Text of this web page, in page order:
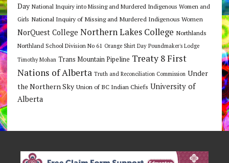
Day National Inquiry into Missing and Murdered Indigenous Women and
Girls National Inquiry of Missing and Murdered Indigenous Women
NorQuest College Northern Lakes College Northlands
Northland School Division No 61 Orange Shirt Day Poundmaker's Lodge
Timothy Mohan Trans Mountain Pipeline Treaty 8 First
Nations of Alberta Truth and Reconciliation Commission Under
the Northern Sky Union of BC Indian Chiefs University of
Alberta